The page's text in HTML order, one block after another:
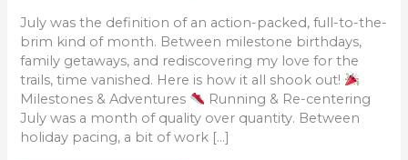
July was the definition of an action-packed, full-to-the-
brim kind of month. Between milestone birthdays,
family getaways, and rediscovering my love for the
trails, time vanished. Here is how it all shook out!
Milestones & Adventures
Running & Re-centering
July was a month of quality over quantity. Between
holiday pacing, a bit of work […]